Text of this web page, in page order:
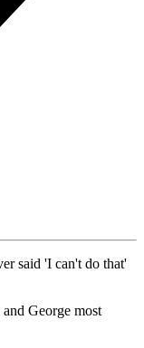
said 'I can't do that'
George most